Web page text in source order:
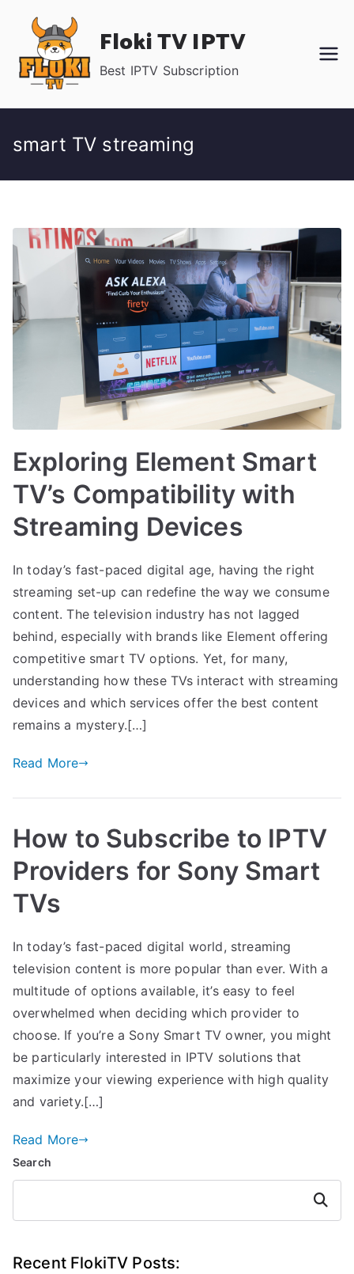
content
Floki TV IPTV
Best IPTV Subscription
smart TV streaming
Exploring Element Smart
TV’s Compatibility with
Streaming Devices
In today’s fast-paced digital age, having the right
streaming set-up can redefine the way we consume
content. The television industry has not lagged
behind, especially with brands like Element offering
competitive smart TV options. Yet, for many,
understanding how these TVs interact with streaming
devices and which services offer the best content
remains a mystery.[…]
Read More
How to Subscribe to IPTV
Providers for Sony Smart
TVs
In today’s fast-paced digital world, streaming
television content is more popular than ever. With a
multitude of options available, it’s easy to feel
overwhelmed when deciding which provider to
choose. If you’re a Sony Smart TV owner, you might
be particularly interested in IPTV solutions that
maximize your viewing experience with high quality
and variety.[…]
Read More
Search
Search
Recent FlokiTV Posts: